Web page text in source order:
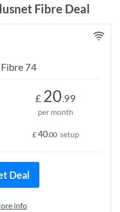
Fibre Deal
74
£ 20.99
per month
£40.00 setup
Deal
info